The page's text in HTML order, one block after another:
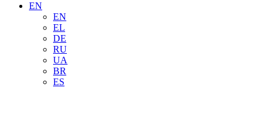
EN
EN
EL
DE
RU
UA
BR
ES